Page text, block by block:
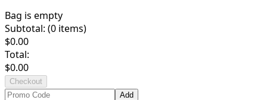
Bag is empty
Subtotal: (0 items)
$0.00
Total:
$0.00
Checkout
Add